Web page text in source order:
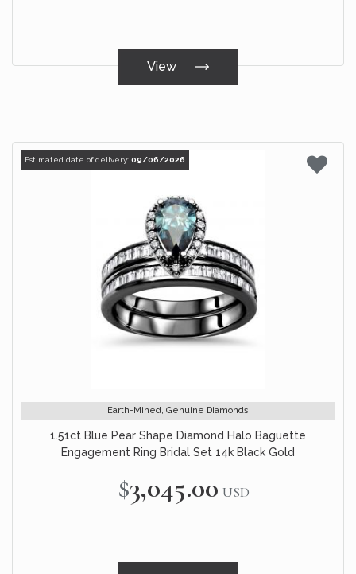
View
Estimated date of delivery: 09/06/2026
Earth-Mined, Genuine Diamonds
1.51ct Blue Pear Shape Diamond Halo Baguette
Engagement Ring Bridal Set 14k Black Gold
$3,045.00 USD